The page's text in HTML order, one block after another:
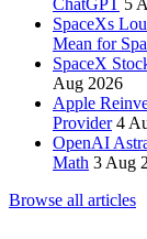
ChatGPT 5
SpaceXs
Mean for
SpaceX
Aug 2026
Apple
Provider 4
OpenAI
Math 3 Aug
Browse all articles